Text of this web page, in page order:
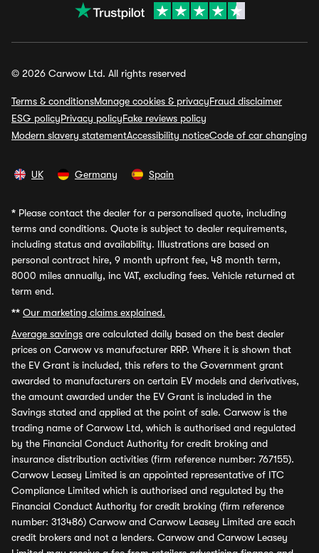
© 2026 Carwow Ltd. All rights reserved
Terms & conditionsManage cookies & privacyFraud disclaimer
ESG policyPrivacy policyFake reviews policy
Modern slavery statementAccessibility noticeCode of car changing
UK Germany Spain
* Please contact the dealer for a personalised quote, including
terms and conditions. Quote is subject to dealer requirements,
including status and availability. Illustrations are based on
personal contract hire, 9 month upfront fee, 48 month term,
8000 miles annually, inc VAT, excluding fees. Vehicle returned at
term end.
** Our marketing claims explained.
Average savings are calculated daily based on the best dealer
prices on Carwow vs manufacturer RRP. Where it is shown that
the EV Grant is included, this refers to the Government grant
awarded to manufacturers on certain EV models and derivatives,
the amount awarded under the EV Grant is included in the
Savings stated and applied at the point of sale. Carwow is the
trading name of Carwow Ltd, which is authorised and regulated
by the Financial Conduct Authority for credit broking and
insurance distribution activities (firm reference number: 767155).
Carwow Leasey Limited is an appointed representative of ITC
Compliance Limited which is authorised and regulated by the
Financial Conduct Authority for credit broking (firm reference
number: 313486) Carwow and Carwow Leasey Limited are each
credit brokers and not a lenders. Carwow and Carwow Leasey